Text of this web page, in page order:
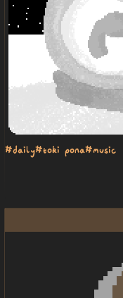
#daily#toki pona#music